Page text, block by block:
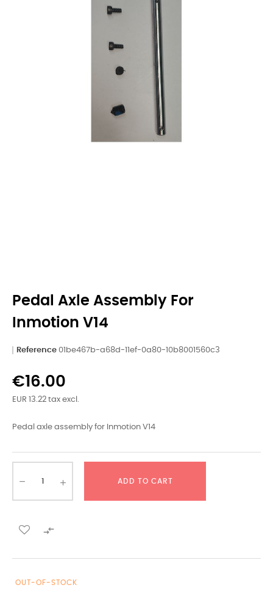
Pedal Axle Assembly For
Inmotion V14
Reference 01be467b-a68d-11ef-0a80-10b8001560c3
€16.00
EUR 13.22 tax excl.
Pedal axle assembly for Inmotion V14
ADD TO CART

OUT-OF-STOCK